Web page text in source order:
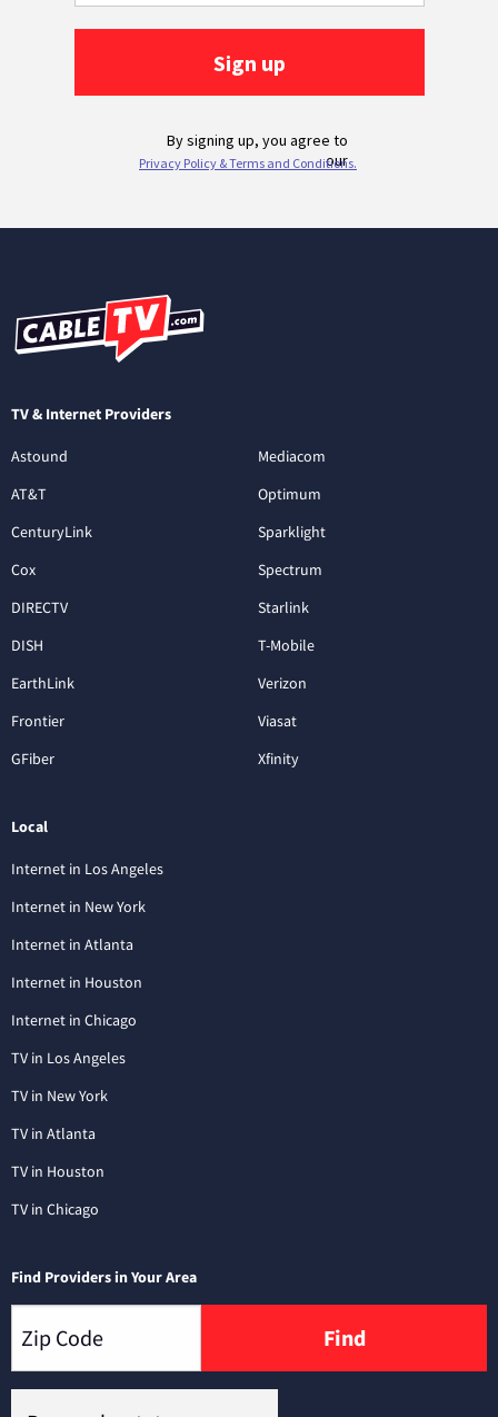
TV & Internet Providers
Astound
AT&T
CenturyLink
Cox
DIRECTV
DISH
EarthLink
Frontier
GFiber
Mediacom
Optimum
Sparklight
Spectrum
Starlink
T-Mobile
Verizon
Viasat
Xfinity
Local
Internet in Los Angeles
Internet in New York
Internet in Atlanta
Internet in Houston
Internet in Chicago
TV in Los Angeles
TV in New York
TV in Atlanta
TV in Houston
TV in Chicago
Find Providers in Your Area
Find